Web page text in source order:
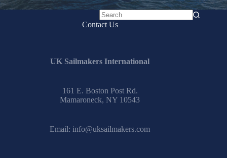
No
Contact Us
UK Sailmakers International
161 E. Boston Post Rd.
Mamaroneck, NY 10543
Email: info@uksailmakers.com